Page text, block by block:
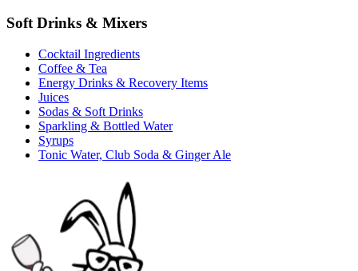
Soft Drinks & Mixers
Cocktail Ingredients
Coffee & Tea
Energy Drinks & Recovery Items
Juices
Sodas & Soft Drinks
Sparkling & Bottled Water
Syrups
Tonic Water, Club Soda & Ginger Ale